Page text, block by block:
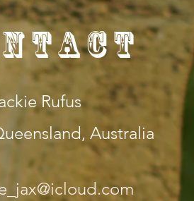
Rufus
Australia